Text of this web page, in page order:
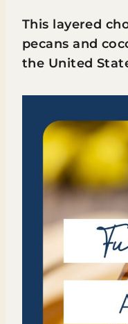
This layered
pecans and
the United